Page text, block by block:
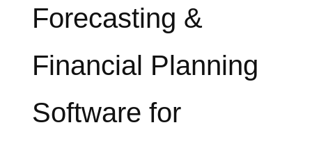
Forecasting &
Financial Planning
Software for